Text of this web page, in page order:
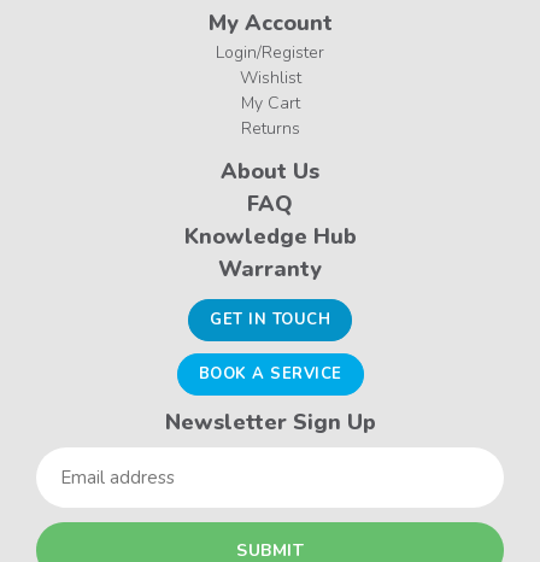
My Account
Login/Register
Wishlist
My Cart
Returns
About Us
FAQ
Knowledge Hub
Warranty
GET IN TOUCH
BOOK A SERVICE
Newsletter Sign Up
Email